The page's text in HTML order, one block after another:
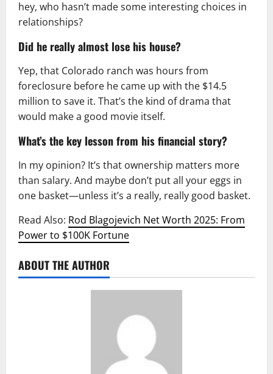
hey, who hasn’t made some interesting choices in
relationships?
Did he really almost lose his house?
Yep, that Colorado ranch was hours from
foreclosure before he came up with the $14.5
million to save it. That’s the kind of drama that
would make a good movie itself.
What’s the key lesson from his financial story?
In my opinion? It’s that ownership matters more
than salary. And maybe don’t put all your eggs in
one basket—unless it’s a really, really good basket.
Read Also: Rod Blagojevich Net Worth 2025: From
Power to $100K Fortune
ABOUT THE AUTHOR